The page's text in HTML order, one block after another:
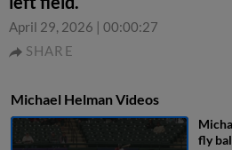
April 29, 2026 | 00:00:27
SHARE
Michael Helman Videos
fly